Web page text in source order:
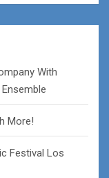
With
More!
Festival Los